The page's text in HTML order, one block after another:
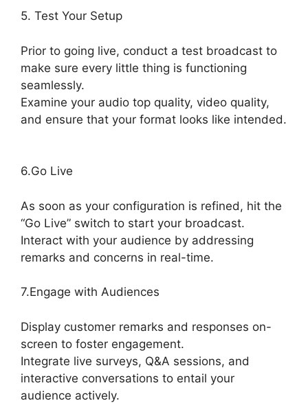
5. Test Your Setup
Prior to going live, conduct a test broadcast to
make sure every little thing is functioning
seamlessly.
Examine your audio top quality, video quality,
and ensure that your format looks like intended.
6.Go Live
As soon as your configuration is refined, hit the
“Go Live” switch to start your broadcast.
Interact with your audience by addressing
remarks and concerns in real-time.
7.Engage with Audiences
Display customer remarks and responses on-
screen to foster engagement.
Integrate live surveys, Q&A sessions, and
interactive conversations to entail your
audience actively.